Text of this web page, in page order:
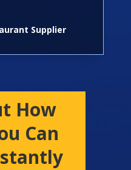
Supplier
How
Can